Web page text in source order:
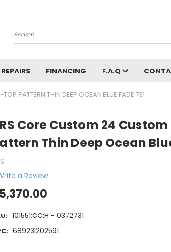
Search
FINANCING F.A.Q
PATTERN THIN DEEP OCEAN BLUE FADE 731
Core Custom 24
Thin Deep Ocean
a Review
101551:CC:H - 0372731
689231202591